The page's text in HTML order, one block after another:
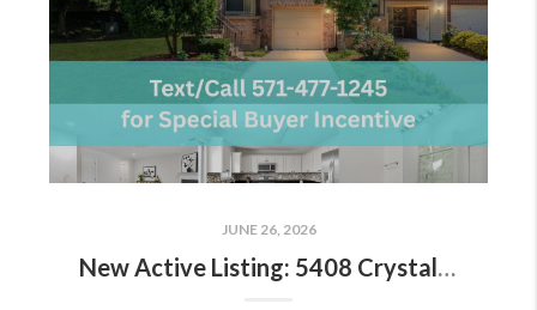
JUNE 26, 2026
New Active Listing: 5408 Crystalford Ln, Centreville, VA 20120